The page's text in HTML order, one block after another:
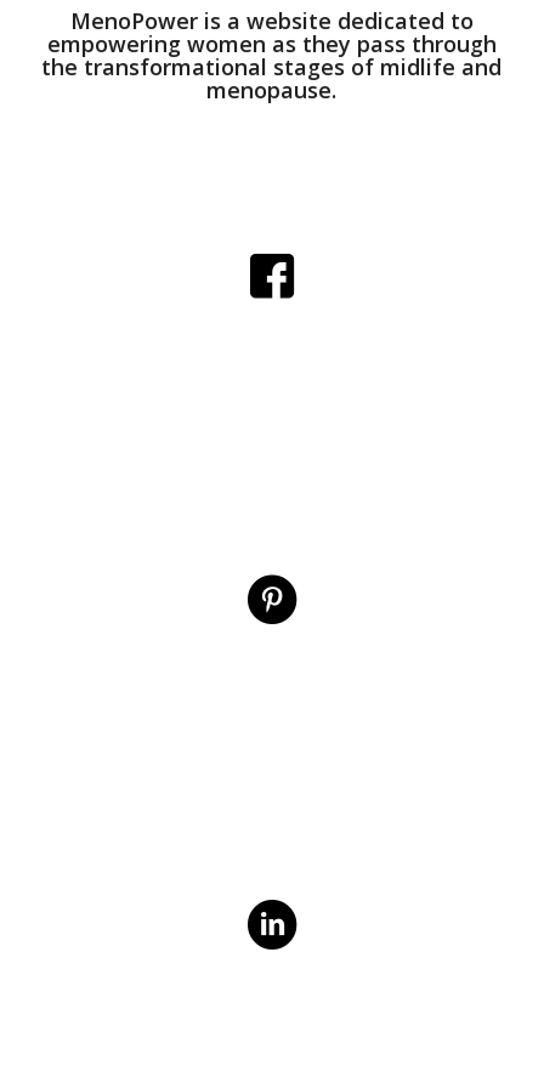
MenoPower is a website dedicated to
empowering women as they pass through
the transformational stages of midlife and
menopause.